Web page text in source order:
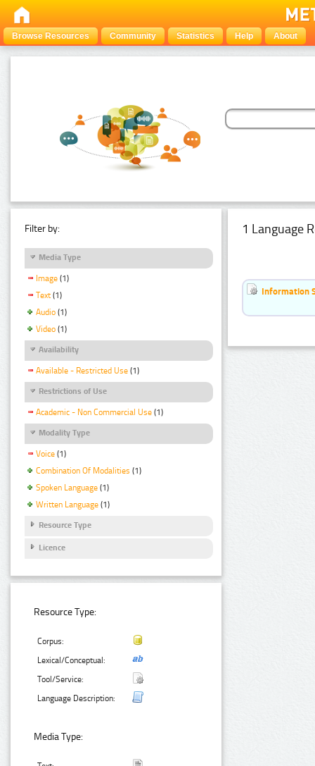
Browse Resources Community Statistics Help About
Filter by:
Media Type
Image (1)
Text (1)
Audio (1)
Video (1)
Availability
Available - Restricted Use (1)
Restrictions of Use
Academic - Non Commercial Use (1)
Modality Type
Voice (1)
Combination Of Modalities (1)
Spoken Language (1)
Written Language (1)
Resource Type
Licence
Resource Type:
Corpus:
Lexical/Conceptual:
Tool/Service:
Language Description:
Media Type:
1 Language
Information